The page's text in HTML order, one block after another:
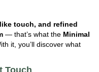
touch, and refined
— that’s what the Minimal
it, you’ll discover what